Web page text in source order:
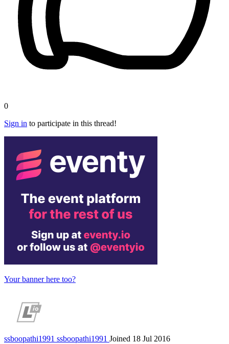
0
Sign in to participate in this thread!
Your banner here too?
ssboopathi1991 ssboopathi1991 Joined 18 Jul 2016